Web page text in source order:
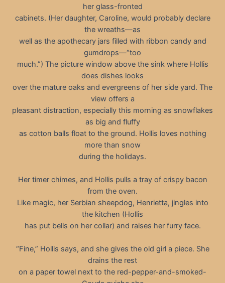
her glass-fronted
cabinets. (Her daughter, Caroline, would probably declare
the wreaths—as
well as the apothecary jars filled with ribbon candy and
gumdrops—“too
much.”) The picture window above the sink where Hollis
does dishes looks
over the mature oaks and evergreens of her side yard. The
view offers a
pleasant distraction, especially this morning as snowflakes
as big and fluffy
as cotton balls float to the ground. Hollis loves nothing
more than snow
during the holidays.
Her timer chimes, and Hollis pulls a tray of crispy bacon
from the oven.
Like magic, her Serbian sheepdog, Henrietta, jingles into
the kitchen (Hollis
has put bells on her collar) and raises her furry face.
“Fine,” Hollis says, and she gives the old girl a piece. She
drains the rest
on a paper towel next to the red-pepper-and-smoked-